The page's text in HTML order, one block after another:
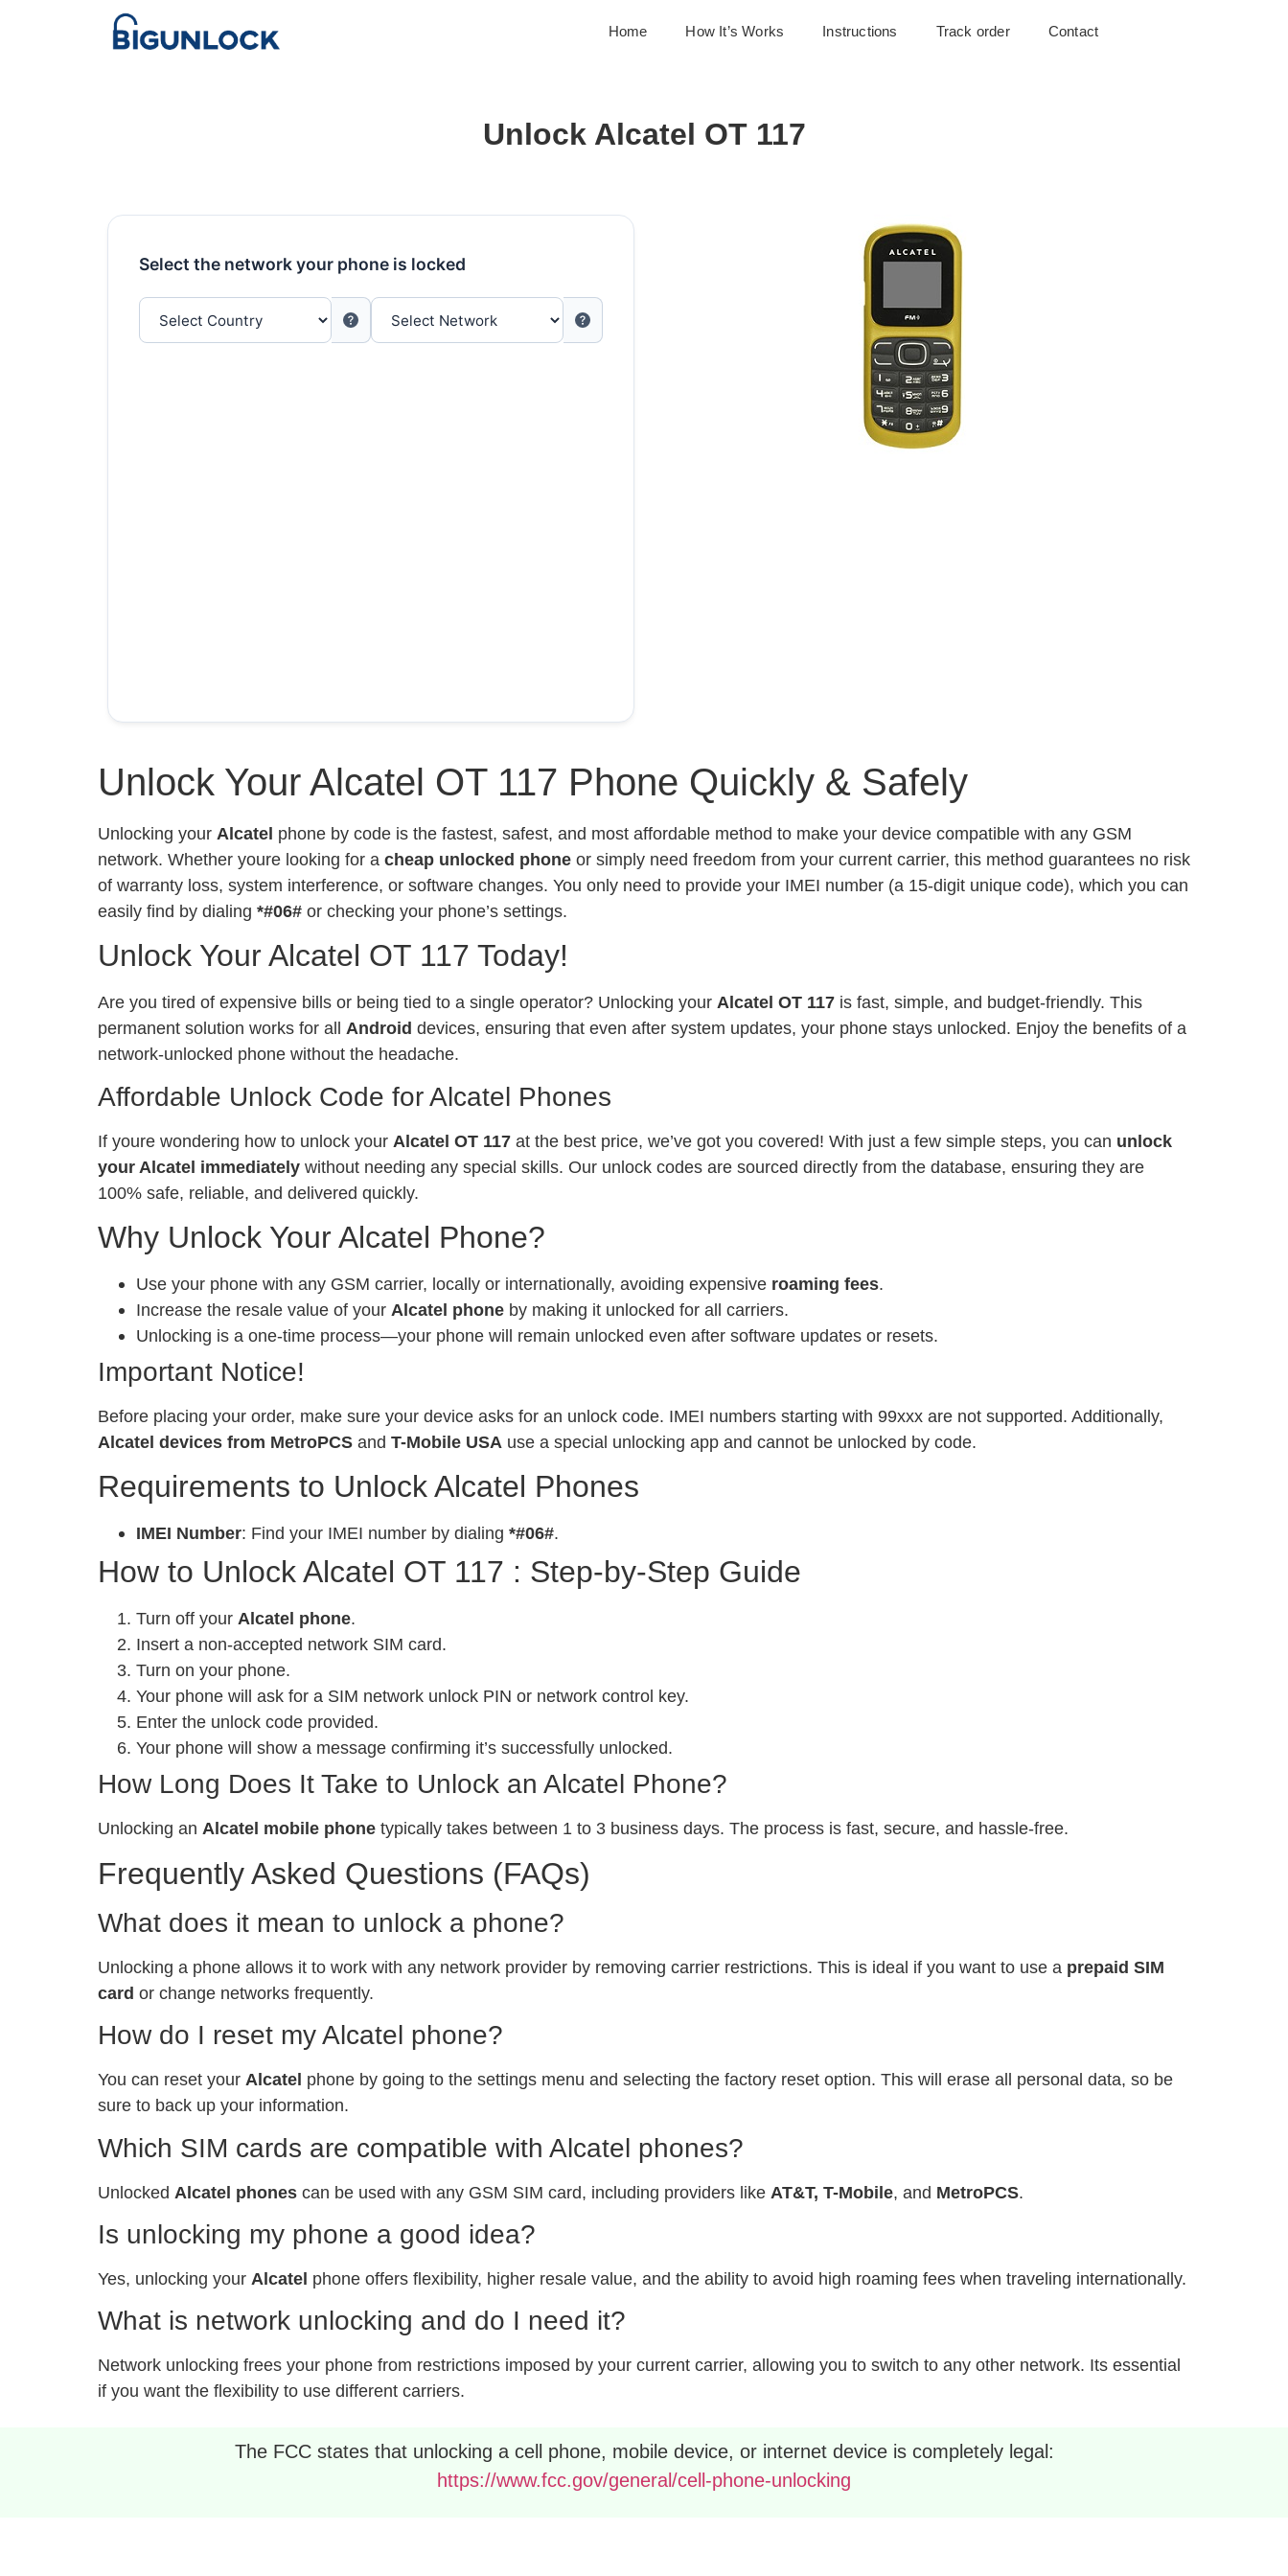
Home How It’s Works Instructions Track order Contact
Unlock Alcatel OT 117
Select the network your phone is locked
Unlock Your Alcatel OT 117 Phone Quickly & Safely
Unlocking your Alcatel phone by code is the fastest, safest, and most affordable method to make your device compatible with any GSM
network. Whether youre looking for a cheap unlocked phone or simply need freedom from your current carrier, this method guarantees no risk
of warranty loss, system interference, or software changes. You only need to provide your IMEI number (a 15-digit unique code), which you can
easily find by dialing *#06# or checking your phone’s settings.
Unlock Your Alcatel OT 117 Today!
Are you tired of expensive bills or being tied to a single operator? Unlocking your Alcatel OT 117 is fast, simple, and budget-friendly. This
permanent solution works for all Android devices, ensuring that even after system updates, your phone stays unlocked. Enjoy the benefits of a
network-unlocked phone without the headache.
Affordable Unlock Code for Alcatel Phones
If youre wondering how to unlock your Alcatel OT 117 at the best price, we’ve got you covered! With just a few simple steps, you can unlock
your Alcatel immediately without needing any special skills. Our unlock codes are sourced directly from the database, ensuring they are
100% safe, reliable, and delivered quickly.
Why Unlock Your Alcatel Phone?
Use your phone with any GSM carrier, locally or internationally, avoiding expensive roaming fees.
Increase the resale value of your Alcatel phone by making it unlocked for all carriers.
Unlocking is a one-time process—your phone will remain unlocked even after software updates or resets.
Important Notice!
Before placing your order, make sure your device asks for an unlock code. IMEI numbers starting with 99xxx are not supported. Additionally,
Alcatel devices from MetroPCS and T-Mobile USA use a special unlocking app and cannot be unlocked by code.
Requirements to Unlock Alcatel Phones
IMEI Number: Find your IMEI number by dialing *#06#.
How to Unlock Alcatel OT 117 : Step-by-Step Guide
Turn off your Alcatel phone.
Insert a non-accepted network SIM card.
Turn on your phone.
Your phone will ask for a SIM network unlock PIN or network control key.
Enter the unlock code provided.
Your phone will show a message confirming it’s successfully unlocked.
How Long Does It Take to Unlock an Alcatel Phone?
Unlocking an Alcatel mobile phone typically takes between 1 to 3 business days. The process is fast, secure, and hassle-free.
Frequently Asked Questions (FAQs)
What does it mean to unlock a phone?
Unlocking a phone allows it to work with any network provider by removing carrier restrictions. This is ideal if you want to use a prepaid SIM
card or change networks frequently.
How do I reset my Alcatel phone?
You can reset your Alcatel phone by going to the settings menu and selecting the factory reset option. This will erase all personal data, so be
sure to back up your information.
Which SIM cards are compatible with Alcatel phones?
Unlocked Alcatel phones can be used with any GSM SIM card, including providers like AT&T, T-Mobile, and MetroPCS.
Is unlocking my phone a good idea?
Yes, unlocking your Alcatel phone offers flexibility, higher resale value, and the ability to avoid high roaming fees when traveling internationally.
What is network unlocking and do I need it?
Network unlocking frees your phone from restrictions imposed by your current carrier, allowing you to switch to any other network. Its essential
if you want the flexibility to use different carriers.
The FCC states that unlocking a cell phone, mobile device, or internet device is completely legal:
https://www.fcc.gov/general/cell-phone-unlocking